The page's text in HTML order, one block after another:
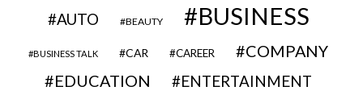
AUTO BEAUTY BUSINESS
BUSINESS TALK CAR CAREER
COMPANY
EDUCATION
ENTERTAINMENT